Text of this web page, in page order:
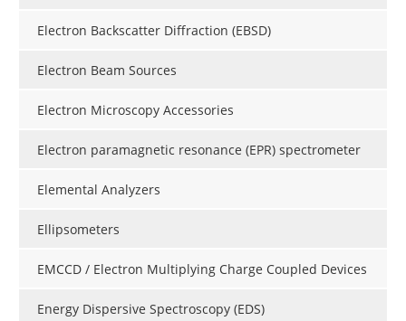
Electron Backscatter Diffraction (EBSD)
Electron Beam Sources
Electron Microscopy Accessories
Electron paramagnetic resonance (EPR) spectrometer
Elemental Analyzers
Ellipsometers
EMCCD / Electron Multiplying Charge Coupled Devices
Energy Dispersive Spectroscopy (EDS)